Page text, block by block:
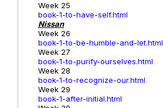
Week 25
book-1-to-have-self.html
Nissan
Week 26
book-1-to-be-humble-and-let.html
Week 27
book-1-to-purify-ourselves.html
Week 28
book-1-to-recognize-our.html
Week 29
book-1-after-initial.html